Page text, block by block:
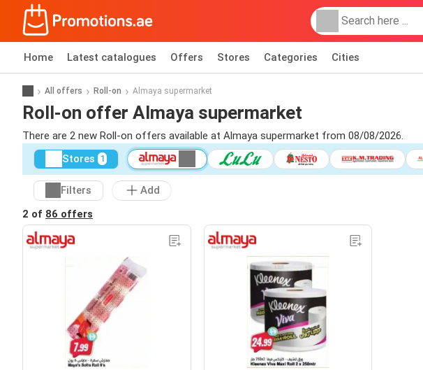
Home Latest catalogues Offers Stores Categories Cities
All offers Roll-on Almaya supermarket
Roll-on offer Almaya supermarket
There are 2 new Roll-on offers available at Almaya supermarket from 08/08/2026.
Stores 1
Filters
Add
2 of 86 offers